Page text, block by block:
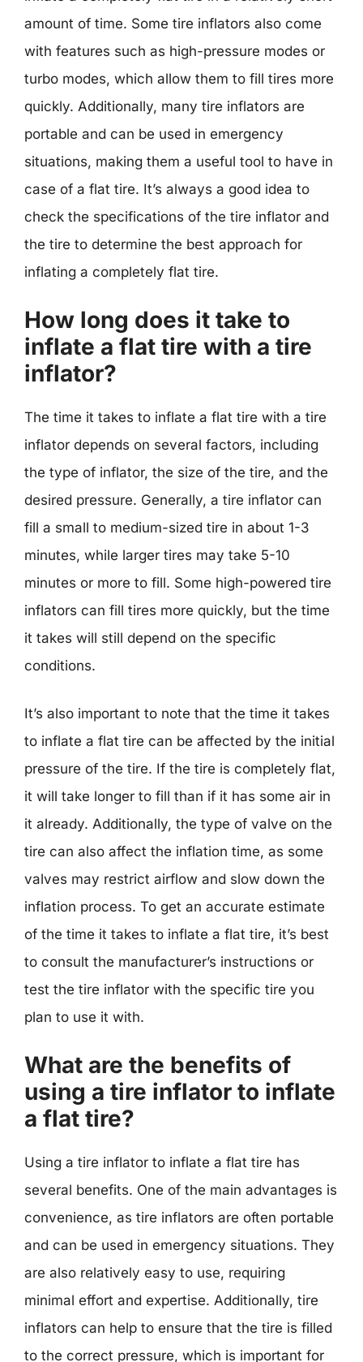
amount of time. Some tire inflators also come
with features such as high-pressure modes or
turbo modes, which allow them to fill tires more
quickly. Additionally, many tire inflators are
portable and can be used in emergency
situations, making them a useful tool to have in
case of a flat tire. It’s always a good idea to
check the specifications of the tire inflator and
the tire to determine the best approach for
inflating a completely flat tire.
How long does it take to
inflate a flat tire with a tire
inflator?
The time it takes to inflate a flat tire with a tire
inflator depends on several factors, including
the type of inflator, the size of the tire, and the
desired pressure. Generally, a tire inflator can
fill a small to medium-sized tire in about 1-3
minutes, while larger tires may take 5-10
minutes or more to fill. Some high-powered tire
inflators can fill tires more quickly, but the time
it takes will still depend on the specific
conditions.
It’s also important to note that the time it takes
to inflate a flat tire can be affected by the initial
pressure of the tire. If the tire is completely flat,
it will take longer to fill than if it has some air in
it already. Additionally, the type of valve on the
tire can also affect the inflation time, as some
valves may restrict airflow and slow down the
inflation process. To get an accurate estimate
of the time it takes to inflate a flat tire, it’s best
to consult the manufacturer’s instructions or
test the tire inflator with the specific tire you
plan to use it with.
What are the benefits of
using a tire inflator to inflate
a flat tire?
Using a tire inflator to inflate a flat tire has
several benefits. One of the main advantages is
convenience, as tire inflators are often portable
and can be used in emergency situations. They
are also relatively easy to use, requiring
minimal effort and expertise. Additionally, tire
inflators can help to ensure that the tire is filled
to the correct pressure, which is important for